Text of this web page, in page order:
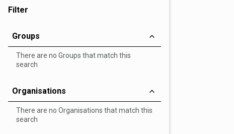
Filter
Groups
There are no Groups that match this
search
Organisations
There are no Organisations that match this
search